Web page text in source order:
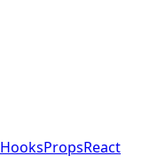
HooksPropsReact